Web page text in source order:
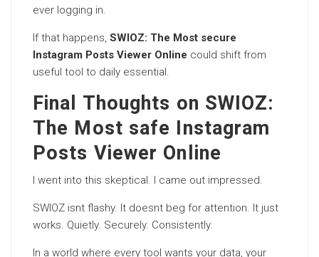
ever logging in.
If that happens, SWIOZ: The Most secure
Instagram Posts Viewer Online could shift from
useful tool to daily essential.
Final Thoughts on SWIOZ:
The Most safe Instagram
Posts Viewer Online
I went into this skeptical. I came out impressed.
SWIOZ isnt flashy. It doesnt beg for attention. It just
works. Quietly. Securely. Consistently.
In a world where every tool wants your data, your